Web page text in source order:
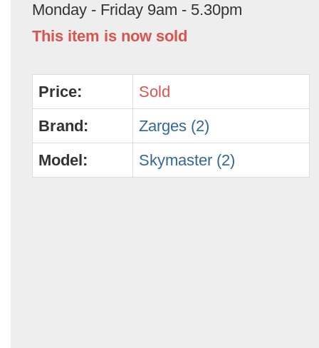
Monday - Friday 9am - 5.30pm
This item is now sold
Price:
Sold
Brand:
Zarges (2)
Model:
Skymaster (2)